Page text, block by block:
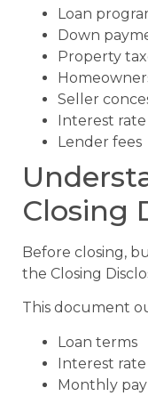
Loan
Down
Property
Seller
Interest rate
Lender fees
Closing
Before closing,
the Closing
This document
Loan terms
Interest rate
Monthly